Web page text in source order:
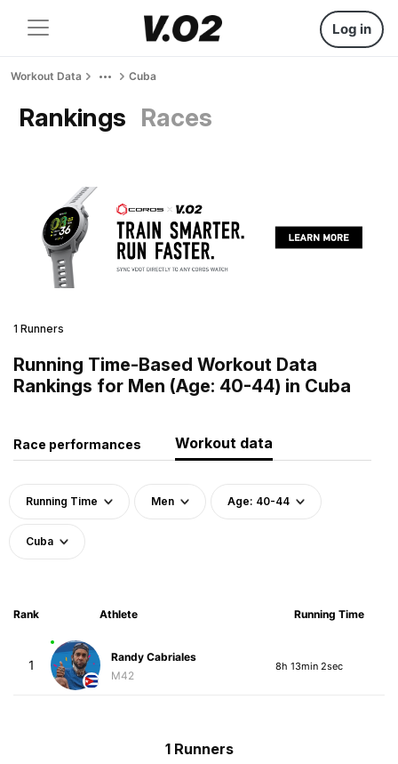
Log in
Workout Data Cuba
Rankings Races
1 Runners
Running Time-Based Workout Data
Rankings for Men (Age: 40-44) in Cuba
Race performances Workout data
Running Time Men Age: 40-44
Cuba
Rank Athlete Running Time
1
Randy Cabriales
M42
8h 13min 2sec
1 Runners